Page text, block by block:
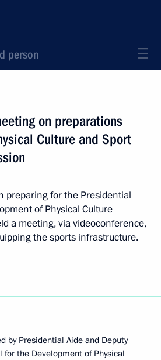
person
on preparations
Culture and Sport
preparing for the Presidential
of Physical Culture
a meeting, via videoconference,
the sports infrastructure.
by Presidential Aide and Deputy
for the Development of Physical